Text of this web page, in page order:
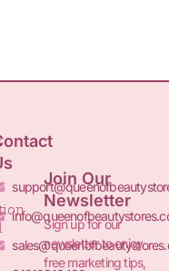
Join Our
Newsletter
Sign up for our
newsletter to enjoy
free marketing tips,